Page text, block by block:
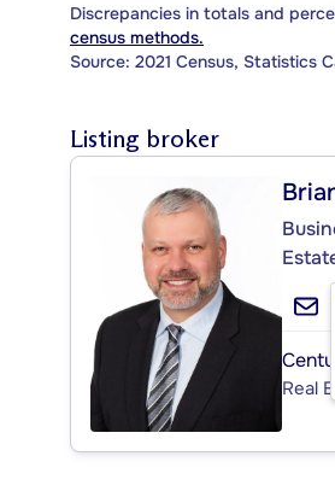
Discrepancies in totals and
census methods.
Source: 2021 Census, Statistics
Listing broker
Real